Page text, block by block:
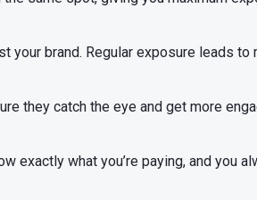
your brand. Regular exposure leads to
they catch the eye and get more
exactly what you’re paying, and you